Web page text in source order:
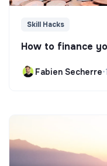
Skill Hacks
How to finance
Fabien Secherre•